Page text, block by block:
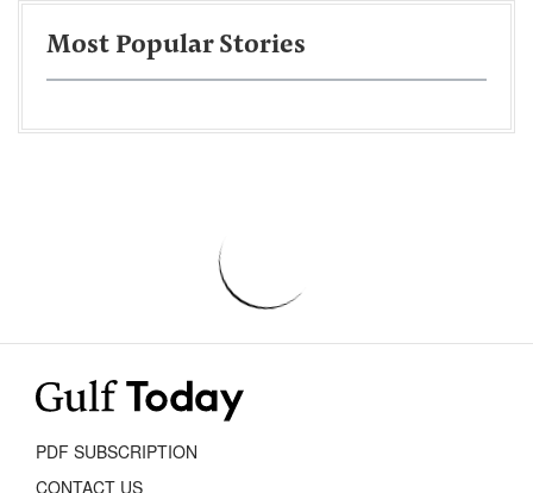
Most Popular Stories
PDF SUBSCRIPTION
CONTACT US